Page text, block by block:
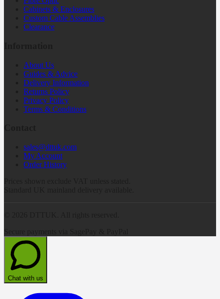
Cabinets & Enclosures
Custom Cable Assemblies
Clearance
About Us
Guides & Advice
Delivery Information
Returns Policy
Privacy Policy
Terms & Conditions
sales@dttuk.com
My Account
Order History
Chat with us